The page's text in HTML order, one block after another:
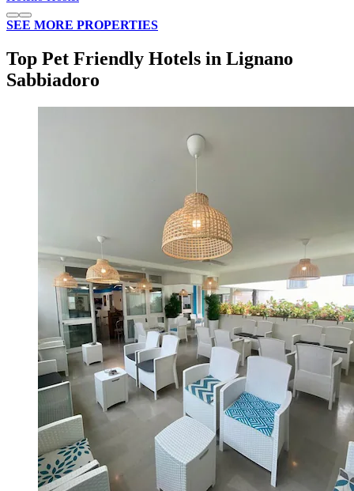
SEE MORE PROPERTIES
Top Pet Friendly Hotels in Lignano
Sabbiadoro